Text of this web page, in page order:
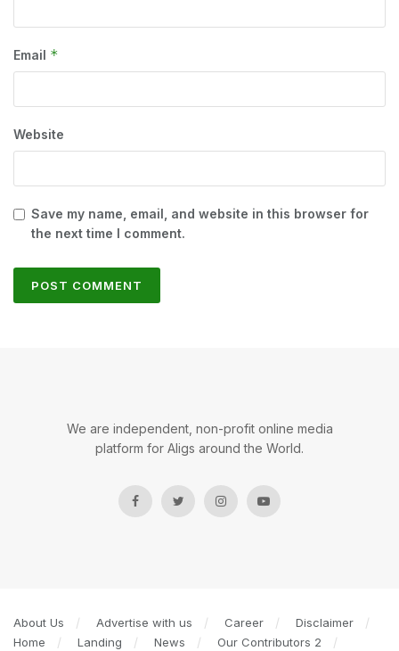
Email *
Website
Save my name, email, and website in this browser for
the next time I comment.
We are independent, non-profit online media
platform for Aligs around the World.
About Us Advertise with us Career
Disclaimer
Home
Landing News
Our Contributors 2